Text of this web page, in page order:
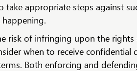
take appropriate steps against
risk of infringing upon the
when to receive
Both enforcing and